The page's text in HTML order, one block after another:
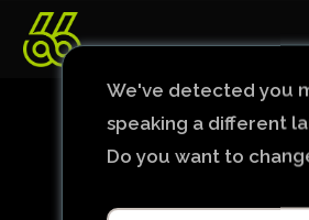
We've detected you
speaking a different
Do you want to